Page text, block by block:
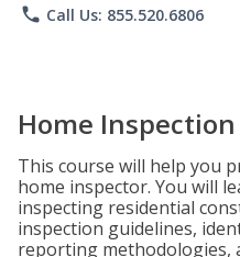
phone Call Us: 855.520.6806
Home
This course will help you
home inspector. You will
inspecting residential
inspection guidelines,
reporting methodologies,